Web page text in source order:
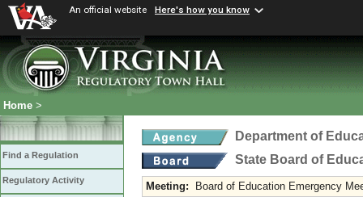
An official website Here's how you know
Home >
Find a Regulation
Regulatory Activity
Department of
State Board of
Meeting:
Board of Education Emergency